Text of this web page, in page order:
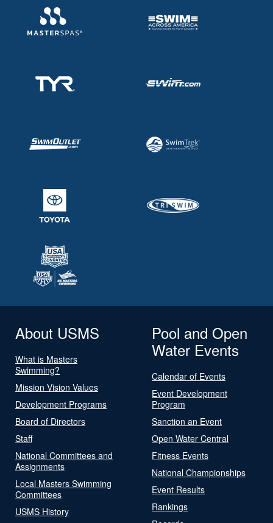
About USMS
What is Masters
Swimming?
Mission Vision Values
Development Programs
Board of Directors
Staff
National Committees and
Assignments
Local Masters Swimming
Committees
USMS History
Pool and Open
Water Events
Calendar of Events
Event Development
Program
Sanction an Event
Open Water Central
Fitness Events
National Championships
Event Results
Rankings